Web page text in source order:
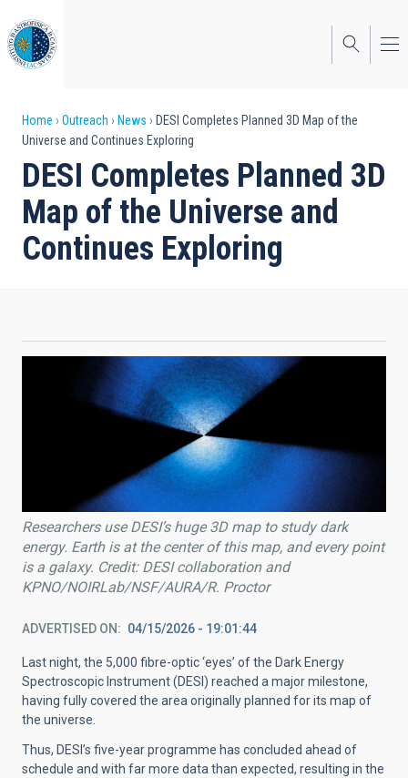
to
main
content
Breadcrumb
Home Outreach News
DESI Completes Planned 3D Map of the
Universe and Continues Exploring
DESI Completes Planned 3D
Map of the Universe and
Continues Exploring
Researchers use DESI’s huge 3D map to study dark
energy. Earth is at the center of this map, and every point
is a galaxy. Credit: DESI collaboration and
KPNO/NOIRLab/NSF/AURA/R. Proctor
ADVERTISED ON 04/15/2026 - 19:01:44
Last night, the 5,000 fibre-optic ‘eyes’ of the Dark Energy
Spectroscopic Instrument (DESI) reached a major milestone,
having fully covered the area originally planned for its map of
the universe.
Thus, DESI’s five-year programme has concluded ahead of
schedule and with far more data than expected, resulting in the